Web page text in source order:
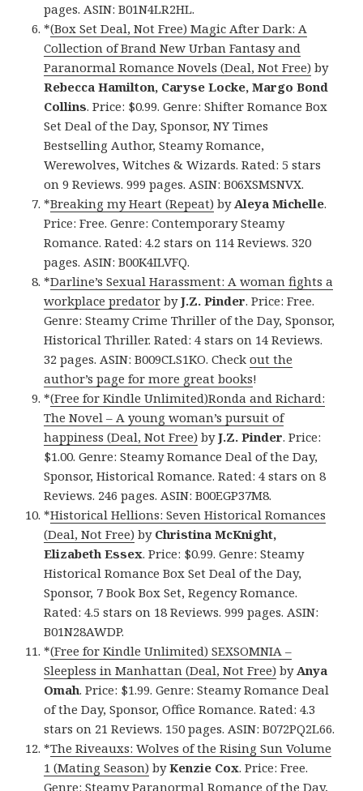
pages. ASIN: B01N4LR2HL.
*(Box Set Deal, Not Free) Magic After Dark: A
Collection of Brand New Urban Fantasy and
Paranormal Romance Novels (Deal, Not Free) by
Rebecca Hamilton, Caryse Locke, Margo Bond
Collins. Price: $0.99. Genre: Shifter Romance Box
Set Deal of the Day, Sponsor, NY Times
Bestselling Author, Steamy Romance,
Werewolves, Witches & Wizards. Rated: 5 stars
on 9 Reviews. 999 pages. ASIN: B06XSMSNVX.
*Breaking my Heart (Repeat) byAleya Michelle.
Price: Free. Genre: Contemporary Steamy
Romance. Rated: 4.2 stars on 114 Reviews. 320
pages. ASIN: B00K4ILVFQ.
*Darline’s Sexual Harassment: A woman fights a
workplace predator byJ.Z. Pinder. Price: Free.
Genre: Steamy Crime Thriller of the Day, Sponsor,
Historical Thriller. Rated: 4 stars on 14 Reviews.
32 pages. ASIN: B009CLS1KO. Checkout the
author’s page for more great books!
*(Free for Kindle Unlimited)Ronda and Richard:
The Novel – A young woman’s pursuit of
happiness (Deal, Not Free) byJ.Z. Pinder. Price:
$1.00. Genre: Steamy Romance Deal of the Day,
Sponsor, Historical Romance. Rated: 4 stars on 8
Reviews. 246 pages. ASIN: B00EGP37M8.
*Historical Hellions: Seven Historical Romances
(Deal, Not Free) by Christina McKnight,
Elizabeth Essex. Price: $0.99. Genre: Steamy
Historical Romance Box Set Deal of the Day,
Sponsor, 7 Book Box Set, Regency Romance.
Rated: 4.5 stars on 18 Reviews. 999 pages. ASIN:
B01N28AWDP.
*(Free for Kindle Unlimited) SEXSOMNIA –
Sleepless in Manhattan (Deal, Not Free) byAnya
Omah. Price: $1.99. Genre: Steamy Romance Deal
of the Day, Sponsor, Office Romance. Rated: 4.3
stars on 21 Reviews. 150 pages. ASIN: B072PQ2L66.
*The Riveauxs: Wolves of the Rising Sun Volume
1 (Mating Season) byKenzie Cox. Price: Free.
Genre: Steamy Paranormal Romance of the Day,